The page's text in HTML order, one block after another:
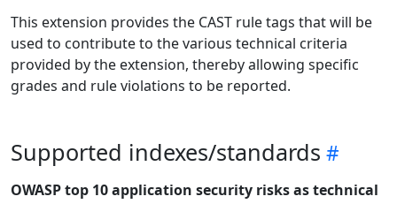
This extension provides the CAST rule tags that will be
used to contribute to the various technical criteria
provided by the extension, thereby allowing specific
grades and rule violations to be reported.
Supported indexes/standards
OWASP top 10 application security risks as technical